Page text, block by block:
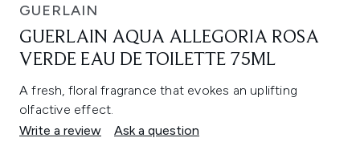
GUERLAIN
GUERLAIN AQUA ALLEGORIA ROSA
VERDE EAU DE TOILETTE 75ML
A fresh, floral fragrance that evokes an uplifting
olfactive effect.
Write a review
Ask a question